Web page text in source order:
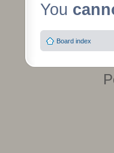
You
Board index